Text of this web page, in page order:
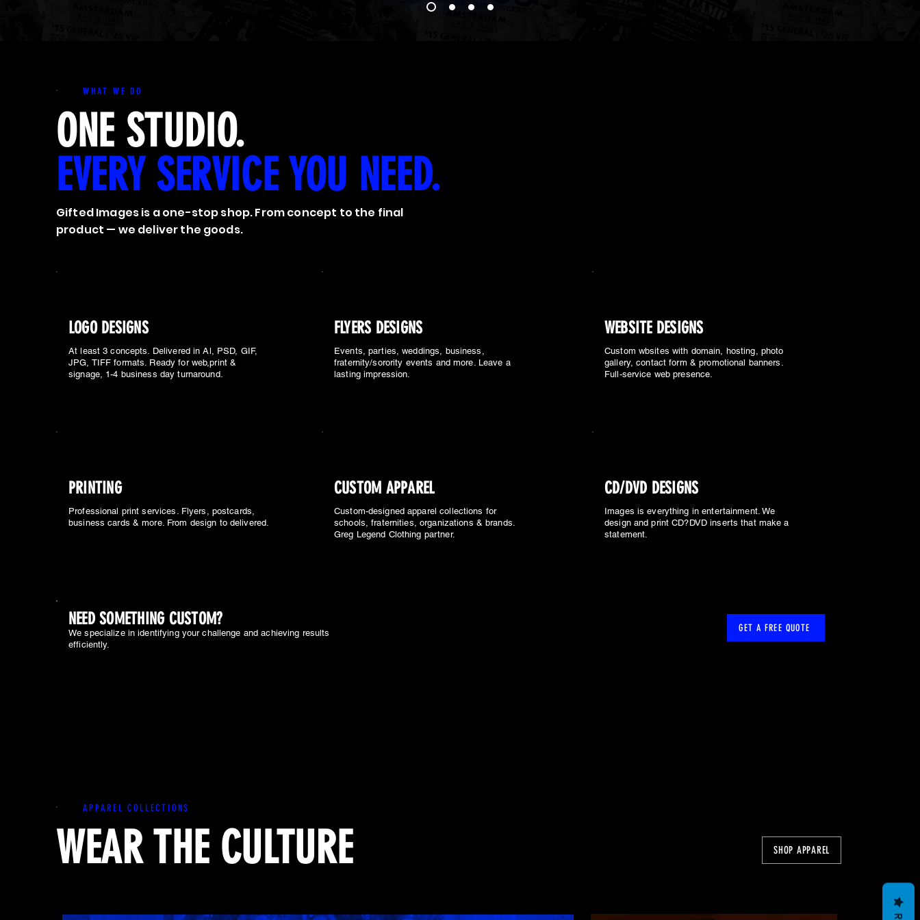
WHAT WE DO
ONE STUDIO.
EVERY SERVICE YOU NEED.
Gifted Images is a one-stop shop. From concept to the final
product — we deliver the goods.
LOGO DESIGNS
At least 3 concepts. Delivered in Al, PSD, GIF,
JPG, TIFF formats. Ready for web,print &
signage, 1-4 business day turnaround.
FLYERS DESIGNS
Events, parties, weddings, business,
fraternity/sorority events and more. Leave a
lasting impression.
PRINTING
Professional print services. Flyers, postcards,
business cards & more. From design to delivered.
CUSTOM APPAREL
Custom-designed apparel collections for
schools, fraternities, organizations & brands.
Greg Legend Clothing partner.
WEBSITE DESIGNS
Custom wbsites with domain, hosting, photo
gallery, contact form & promotional banners.
Full-service web presence.
CD/DVD DESIGNS
Images is everything in entertainment. We
design and print CD?DVD inserts that make a
statement.
NEED SOMETHING CUSTOM?
We specialize in identifying your challenge and achieving results
efficiently.
GET A FREE QUOTE
APPAREL COLLECTIONS
WEAR THE CULTURE SHOP APPAREL